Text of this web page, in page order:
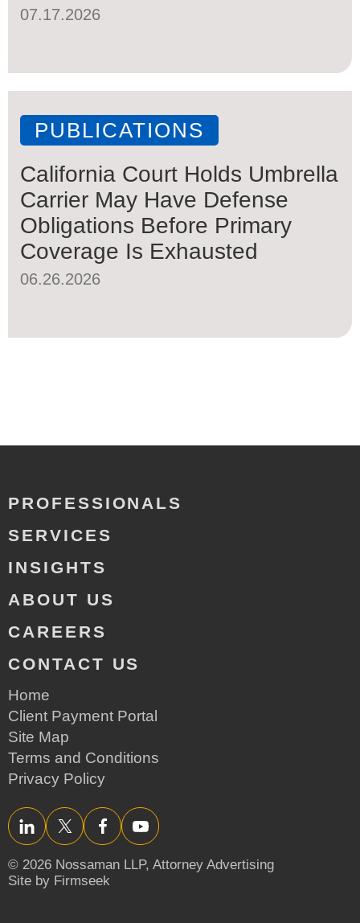
07.17.2026
PUBLICATIONS
California Court Holds Umbrella
Carrier May Have Defense
Obligations Before Primary
Coverage Is Exhausted
06.26.2026
PROFESSIONALS
SERVICES
INSIGHTS
ABOUT US
CAREERS
CONTACT US
Home
Client Payment Portal
Site Map
Terms and Conditions
Privacy Policy
LinkedInTwitter/XFacebookYouTube
© 2026 Nossaman LLP, Attorney Advertising
Site by Firmseek